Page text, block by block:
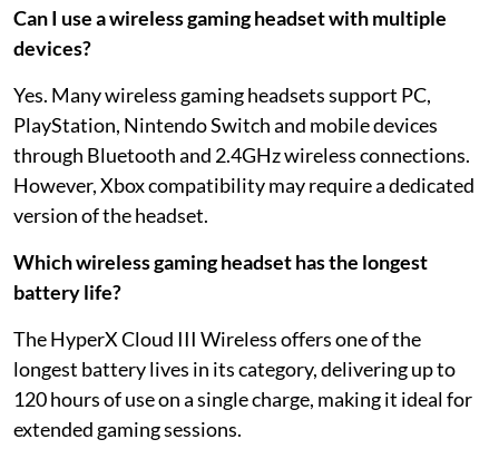
Can I use a wireless gaming headset with multiple
devices?
Yes. Many wireless gaming headsets support PC,
PlayStation, Nintendo Switch and mobile devices
through Bluetooth and 2.4GHz wireless connections.
However, Xbox compatibility may require a dedicated
version of the headset.
Which wireless gaming headset has the longest
battery life?
The HyperX Cloud III Wireless offers one of the
longest battery lives in its category, delivering up to
120 hours of use on a single charge, making it ideal for
extended gaming sessions.